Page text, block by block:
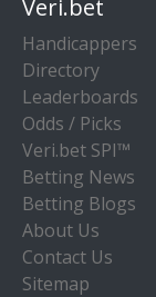
Veri.bet
Handicappers
Directory
Leaderboards
Odds / Picks
Veri.bet SPI™
Betting News
Betting Blogs
About Us
Contact Us
Sitemap